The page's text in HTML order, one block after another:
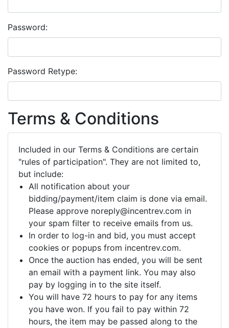
Password:
Password Retype:
Terms & Conditions
Included in our Terms & Conditions are certain
"rules of participation". They are not limited to,
but include:
All notification about your
bidding/payment/item claim is done via email.
Please approve noreply@incentrev.com in
your spam filter to receive emails from us.
In order to log-in and bid, you must accept
cookies or popups from incentrev.com.
Once the auction has ended, you will be sent
an email with a payment link. You may also
pay by logging in to the site itself.
You will have 72 hours to pay for any items
you have won. If you fail to pay within 72
hours, the item may be passed along to the